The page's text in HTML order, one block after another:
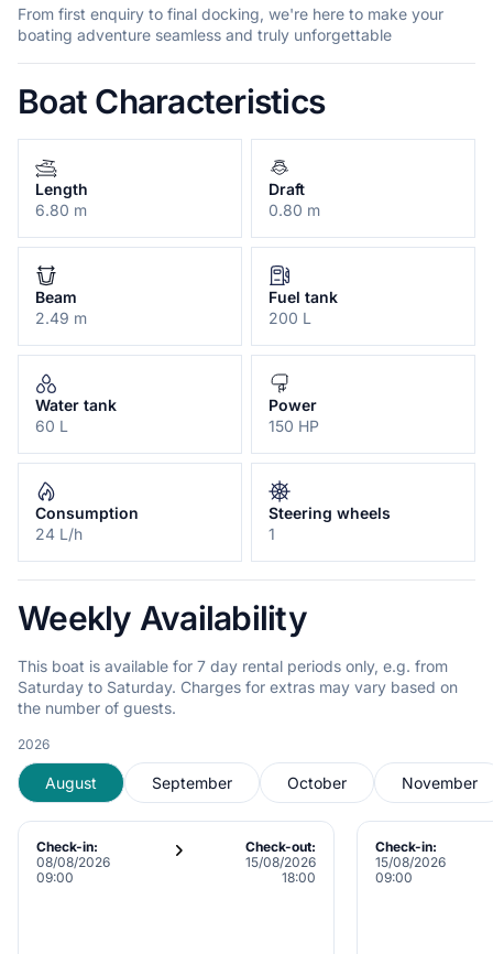
From first enquiry to final docking, we're here to make your
boating adventure seamless and truly unforgettable
Boat Characteristics
Length
6.80 m
Draft
0.80 m
Beam
2.49 m
Fuel tank
200 L
Water tank
60 L
Power
150 HP
Consumption
24 L/h
Steering wheels
1
Weekly Availability
This boat is available for 7 day rental periods only, e.g. from
Saturday to Saturday. Charges for extras may vary based on
the number of guests.
2026
August September October November
Check-in:
08/08/2026
09:00
Check-out:
15/08/2026
18:00
Check-in:
15/08/2026
09:00